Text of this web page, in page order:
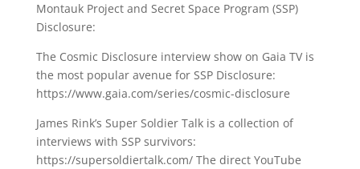
Montauk Project and Secret Space Program (SSP)
Disclosure:
The Cosmic Disclosure interview show on Gaia TV is
the most popular avenue for SSP Disclosure:
https://www.gaia.com/series/cosmic-disclosure
James Rink’s Super Soldier Talk is a collection of
interviews with SSP survivors:
https://supersoldiertalk.com/ The direct YouTube